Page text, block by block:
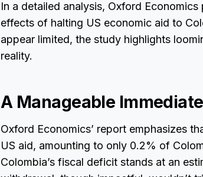
In a detailed analysis, Oxford
effects of halting US economic aid to
appear limited, the study highlights
reality.
A Manageable
Oxford Economics’ report emphasizes
US aid, amounting to only 0.2% of
Colombia’s fiscal deficit stands at an